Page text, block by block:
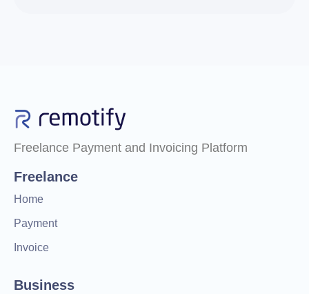
Freelance Payment and Invoicing Platform
Freelance
Home
Payment
Invoice
Business